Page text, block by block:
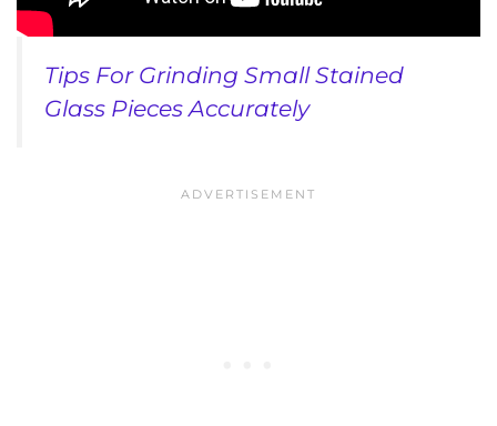
Tips For Grinding Small Stained
Glass Pieces Accurately